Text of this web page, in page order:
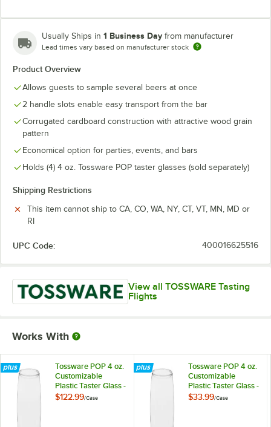
Usually Ships in 1 Business Day from manufacturer
Lead times vary based on manufacturer stock
Product Overview
Allows guests to sample several beers at once
2 handle slots enable easy transport from the bar
Corrugated cardboard construction with attractive wood grain
pattern
Economical option for parties, events, and bars
Holds (4) 4 oz. Tossware POP taster glasses (sold separately)
Shipping Restrictions
This item cannot ship to CA, CO, WA, NY, CT, VT, MN, MD or
RI
UPC Code: 400016625516
View all TOSSWARE Tasting
Flights
Works With
Tossware POP 4 oz.
Customizable
Plastic Taster Glass -
252/Case
$122.99/Case
Tossware POP 4 oz.
Customizable
Plastic Taster Glass -
48/Case
$33.99/Case